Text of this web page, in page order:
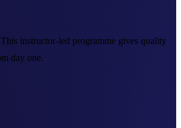
instructor-led programme gives quality
day one.